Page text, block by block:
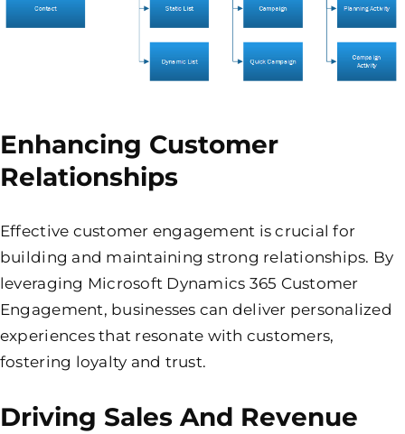
Enhancing Customer
Relationships
Effective customer engagement is crucial for
building and maintaining strong relationships. By
leveraging Microsoft Dynamics 365 Customer
Engagement, businesses can deliver personalized
experiences that resonate with customers,
fostering loyalty and trust.
Driving Sales And Revenue